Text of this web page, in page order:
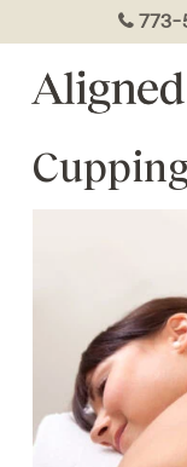
to
content
773-